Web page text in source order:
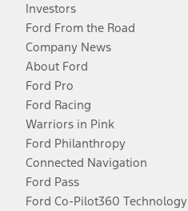
Investors
Ford From the Road
Company News
About Ford
Ford Pro
Ford Racing
Warriors in Pink
Ford Philanthropy
Connected Navigation
Ford Pass
Ford Co-Pilot360 Technology